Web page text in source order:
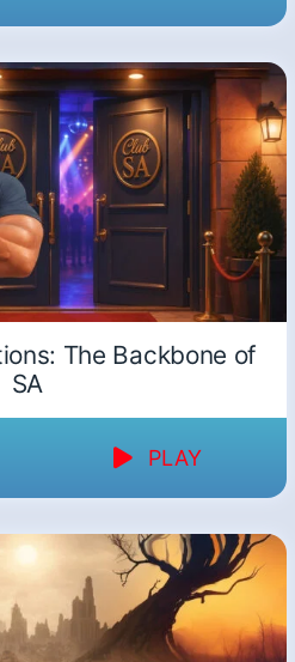
The Backbone of
SA
PLAY